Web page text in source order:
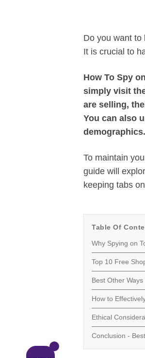
Do you want to
It is crucial to
How To Spy
simply visit
are selling,
You can also
demographics.
To maintain
guide will
keeping tabs
Table Of
Why Spying on
Top 10 Free
Best Other
How to
Ethical
Conclusion -